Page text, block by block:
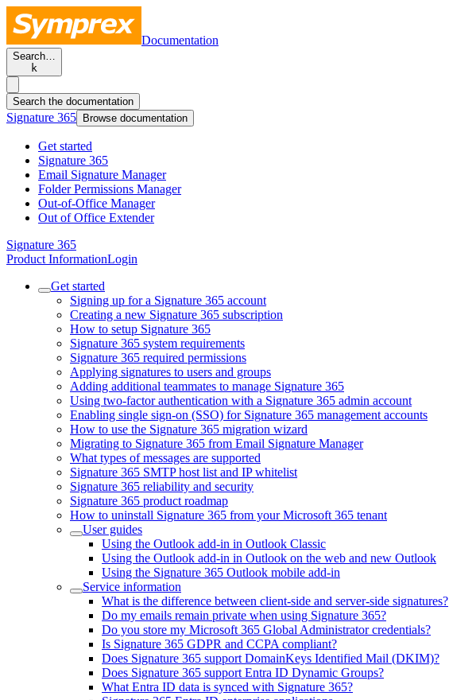
Documentation
Search…
k
Search the documentation
Signature 365 Browse documentation
Get started
Signature 365
Email Signature Manager
Folder Permissions Manager
Out-of-Office Manager
Out of Office Extender
Signature 365
Product InformationLogin
Get started
Signing up for a Signature 365 account
Creating a new Signature 365 subscription
How to setup Signature 365
Signature 365 system requirements
Signature 365 required permissions
Applying signatures to users and groups
Adding additional teammates to manage Signature 365
Using two-factor authentication with a Signature 365 admin account
Enabling single sign-on (SSO) for Signature 365 management accounts
How to use the Signature 365 migration wizard
Migrating to Signature 365 from Email Signature Manager
What types of messages are supported
Signature 365 SMTP host list and IP whitelist
Signature 365 reliability and security
Signature 365 product roadmap
How to uninstall Signature 365 from your Microsoft 365 tenant
User guides
Using the Outlook add-in in Outlook Classic
Using the Outlook add-in in Outlook on the web and new Outlook
Using the Signature 365 Outlook mobile add-in
Service information
What is the difference between client-side and server-side signatures?
Do my emails remain private when using Signature 365?
Do you store my Microsoft 365 Global Administrator credentials?
Is Signature 365 GDPR and CCPA compliant?
Does Signature 365 support DomainKeys Identified Mail (DKIM)?
Does Signature 365 support Entra ID Dynamic Groups?
What Entra ID data is synced with Signature 365?